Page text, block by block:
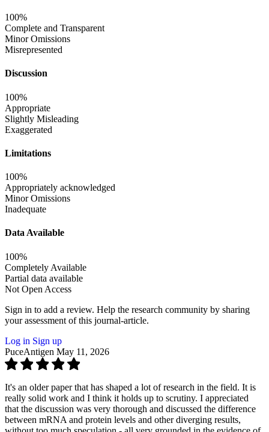
100%
Complete and Transparent
Minor Omissions
Misrepresented
Discussion
100%
Appropriate
Slightly Misleading
Exaggerated
Limitations
100%
Appropriately acknowledged
Minor Omissions
Inadequate
Data Available
100%
Completely Available
Partial data available
Not Open Access
Sign in to add a review. Help the research community by sharing
your assessment of this journal-article.
Log in Sign up
PuceAntigen May 11, 2026
It's an older paper that has shaped a lot of research in the field. It is
really solid work and I think it holds up to scrutiny. I appreciated
that the discussion was very thorough and discussed the difference
between mRNA and protein levels and other diverging results,